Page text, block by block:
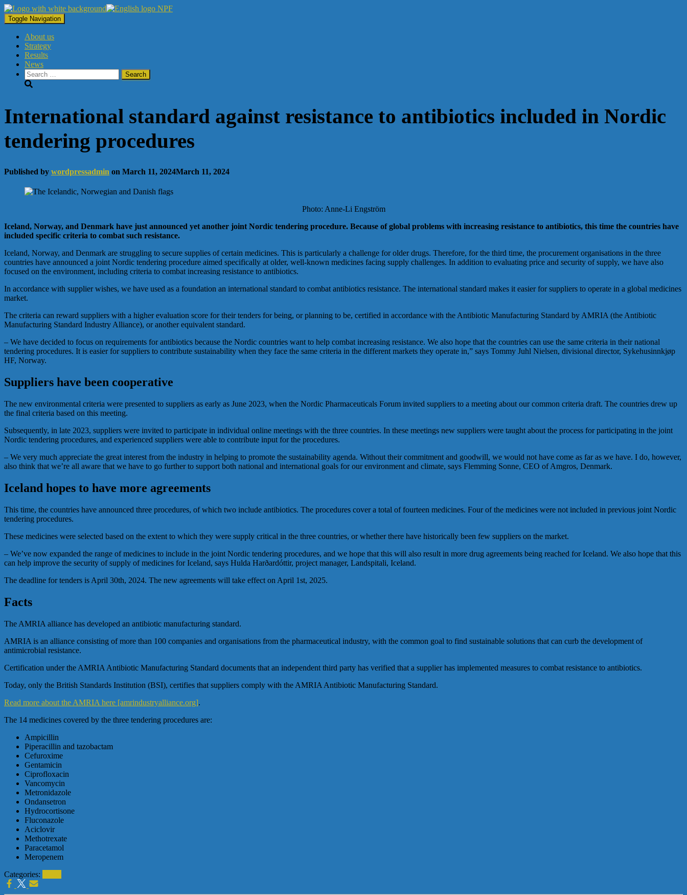
Toggle Navigation
About us
Strategy
Results
News
Search
for:
International standard against resistance to antibiotics included in Nordic
tendering procedures
Published by wordpressadmin on March 11, 2024March 11, 2024
Photo: Anne-Li Engström
Iceland, Norway, and Denmark have just announced yet another joint Nordic tendering procedure. Because of global problems with increasing resistance to antibiotics, this time the countries have
included specific criteria to combat such resistance.
Iceland, Norway, and Denmark are struggling to secure supplies of certain medicines. This is particularly a challenge for older drugs. Therefore, for the third time, the procurement organisations in the three
countries have announced a joint Nordic tendering procedure aimed specifically at older, well-known medicines facing supply challenges. In addition to evaluating price and security of supply, we have also
focused on the environment, including criteria to combat increasing resistance to antibiotics.
In accordance with supplier wishes, we have used as a foundation an international standard to combat antibiotics resistance. The international standard makes it easier for suppliers to operate in a global medicines
market.
The criteria can reward suppliers with a higher evaluation score for their tenders for being, or planning to be, certified in accordance with the Antibiotic Manufacturing Standard by AMRIA (the Antibiotic
Manufacturing Standard Industry Alliance), or another equivalent standard.
– We have decided to focus on requirements for antibiotics because the Nordic countries want to help combat increasing resistance. We also hope that the countries can use the same criteria in their national
tendering procedures. It is easier for suppliers to contribute sustainability when they face the same criteria in the different markets they operate in,” says Tommy Juhl Nielsen, divisional director, Sykehusinnkjøp
HF, Norway.
Suppliers have been cooperative
The new environmental criteria were presented to suppliers as early as June 2023, when the Nordic Pharmaceuticals Forum invited suppliers to a meeting about our common criteria draft. The countries drew up
the final criteria based on this meeting.
Subsequently, in late 2023, suppliers were invited to participate in individual online meetings with the three countries. In these meetings new suppliers were taught about the process for participating in the joint
Nordic tendering procedures, and experienced suppliers were able to contribute input for the procedures.
– We very much appreciate the great interest from the industry in helping to promote the sustainability agenda. Without their commitment and goodwill, we would not have come as far as we have. I do, however,
also think that we’re all aware that we have to go further to support both national and international goals for our environment and climate, says Flemming Sonne, CEO of Amgros, Denmark.
Iceland hopes to have more agreements
This time, the countries have announced three procedures, of which two include antibiotics. The procedures cover a total of fourteen medicines. Four of the medicines were not included in previous joint Nordic
tendering procedures.
These medicines were selected based on the extent to which they were supply critical in the three countries, or whether there have historically been few suppliers on the market.
– We’ve now expanded the range of medicines to include in the joint Nordic tendering procedures, and we hope that this will also result in more drug agreements being reached for Iceland. We also hope that this
can help improve the security of supply of medicines for Iceland, says Hulda Harðardóttir, project manager, Landspitali, Iceland.
The deadline for tenders is April 30th, 2024. The new agreements will take effect on April 1st, 2025.
Facts
The AMRIA alliance has developed an antibiotic manufacturing standard.
AMRIA is an alliance consisting of more than 100 companies and organisations from the pharmaceutical industry, with the common goal to find sustainable solutions that can curb the development of
antimicrobial resistance.
Certification under the AMRIA Antibiotic Manufacturing Standard documents that an independent third party has verified that a supplier has implemented measures to combat resistance to antibiotics.
Today, only the British Standards Institution (BSI), certifies that suppliers comply with the AMRIA Antibiotic Manufacturing Standard.
Read more about the AMRIA here [amrindustryalliance.org].
The 14 medicines covered by the three tendering procedures are:
Ampicillin
Piperacillin and tazobactam
Cefuroxime
Gentamicin
Ciprofloxacin
Vancomycin
Metronidazole
Ondansetron
Hydrocortisone
Fluconazole
Aciclovir
Methotrexate
Paracetamol
Meropenem
Categories: